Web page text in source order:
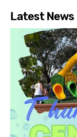
Latest News